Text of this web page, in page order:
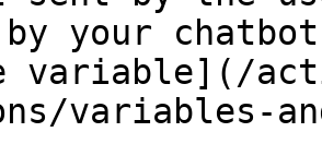
by your
variable](/
variables-